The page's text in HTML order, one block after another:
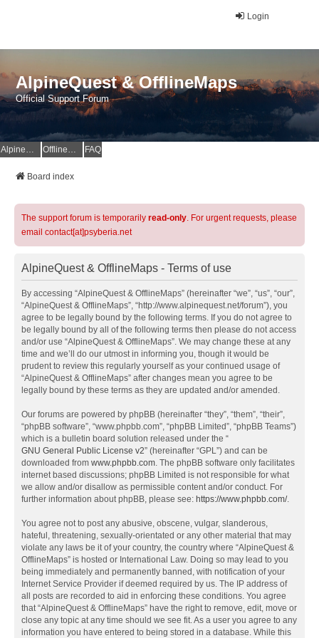
Login
AlpineQuest & OfflineMaps
Official Support Forum
AlpineQuest Website OfflineMaps Website FAQ
Board index
The support forum is temporarily read-only. For urgent requests, please
email contact[at]psyberia.net
AlpineQuest & OfflineMaps - Terms of use
By accessing “AlpineQuest & OfflineMaps” (hereinafter “we”, “us”, “our”,
“AlpineQuest & OfflineMaps”, “http://www.alpinequest.net/forum”), you
agree to be legally bound by the following terms. If you do not agree to
be legally bound by all of the following terms then please do not access
and/or use “AlpineQuest & OfflineMaps”. We may change these at any
time and we’ll do our utmost in informing you, though it would be
prudent to review this regularly yourself as your continued usage of
“AlpineQuest & OfflineMaps” after changes mean you agree to be
legally bound by these terms as they are updated and/or amended.
Our forums are powered by phpBB (hereinafter “they”, “them”, “their”,
“phpBB software”, “www.phpbb.com”, “phpBB Limited”, “phpBB Teams”)
which is a bulletin board solution released under the “
GNU General Public License v2” (hereinafter “GPL”) and can be
downloaded from www.phpbb.com. The phpBB software only facilitates
internet based discussions; phpBB Limited is not responsible for what
we allow and/or disallow as permissible content and/or conduct. For
further information about phpBB, please see: https://www.phpbb.com/.
You agree not to post any abusive, obscene, vulgar, slanderous,
hateful, threatening, sexually-orientated or any other material that may
violate any laws be it of your country, the country where “AlpineQuest &
OfflineMaps” is hosted or International Law. Doing so may lead to you
being immediately and permanently banned, with notification of your
Internet Service Provider if deemed required by us. The IP address of
all posts are recorded to aid in enforcing these conditions. You agree
that “AlpineQuest & OfflineMaps” have the right to remove, edit, move or
close any topic at any time should we see fit. As a user you agree to any
information you have entered to being stored in a database. While this